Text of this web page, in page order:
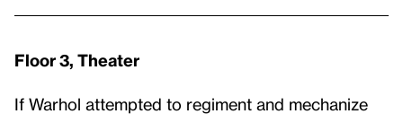
Floor 3, Theater
If Warhol attempted to regiment and mechanize